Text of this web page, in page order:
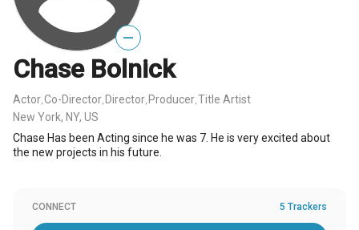
—
Chase Bolnick
Actor Co-Director Director Producer Title Artist
New York, NY, US
Chase Has been Acting since he was 7. He is very excited about
the new projects in his future.
CONNECT 5 Trackers